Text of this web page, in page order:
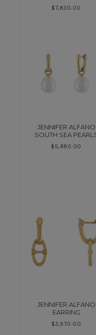
$7,830.00
JENNIFER ALFANO
SOUTH SEA
$ 5,880.00
JENNIFER ALFANO
EARRING
$3,570.00